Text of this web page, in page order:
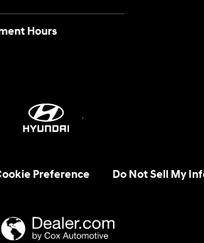
Hours
Preference Do Not Sell My